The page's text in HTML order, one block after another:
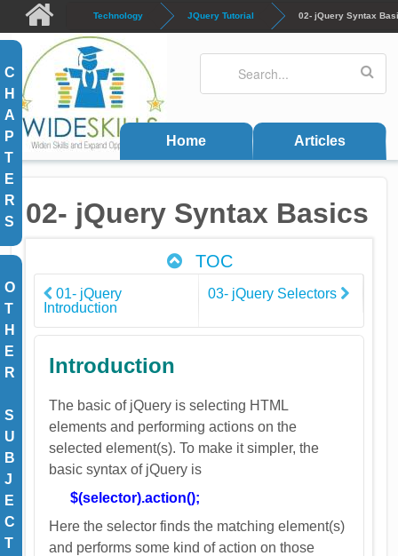
Skip to main content
Technology JQuery Tutorial 02- jQuery Syntax
Search form
Home Articles
C
H
A
P
T
E
R
S
O
T
H
E
R
S
U
B
J
E
C
T
02- jQuery Syntax Basics
TOC
01- jQuery
Introduction
03- jQuery Selectors
Introduction
The basic of jQuery is selecting HTML
elements and performing actions on the
selected element(s). To make it simpler, the
basic syntax of jQuery is
$(selector).action();
Here the selector finds the matching element(s)
and performs some kind of action on those